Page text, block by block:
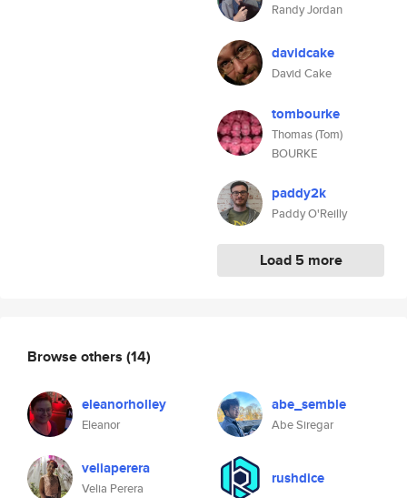
Randy Jordan
davidcake
David Cake
tombourke
Thomas (Tom)
BOURKE
paddy2k
Paddy O'Reilly
Load 5 more
Browse others (14)
eleanorholley
Eleanor
abe_semble
Abe Siregar
veliaperera
Velia Perera
rushdice